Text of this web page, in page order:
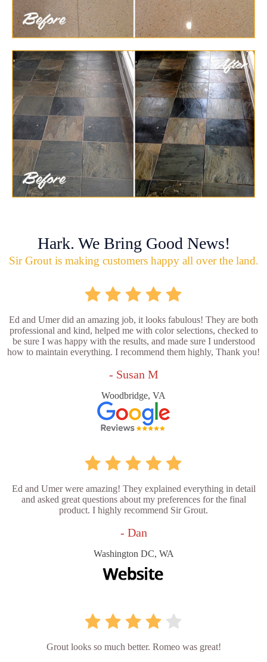
Hark. We Bring Good News!
Sir Grout is making customers happy all over the land.
Ed and Umer did an amazing job, it looks fabulous! They are both
professional and kind, helped me with color selections, checked to
be sure I was happy with the results, and made sure I understood
how to maintain everything. I recommend them highly, Thank you!
- Susan M
Woodbridge, VA
Ed and Umer were amazing! They explained everything in detail
and asked great questions about my preferences for the final
product. I highly recommend Sir Grout.
- Dan
Washington DC, WA
Grout looks so much better. Romeo was great!